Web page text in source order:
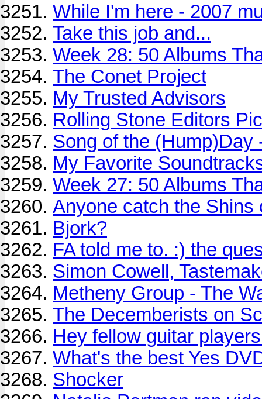
While I'm here - 2007
Take this job and...
Week 28: 50 Albums
The Conet Project
My Trusted Advisors
Rolling Stone Editors
Song of the (Hump)Day
My Favorite
Week 27: 50 Albums
Anyone catch the Shins
Bjork?
FA told me to. :) the
Simon Cowell,
Metheny Group - The
The Decemberists on
Hey fellow guitar
What's the best Yes
Shocker